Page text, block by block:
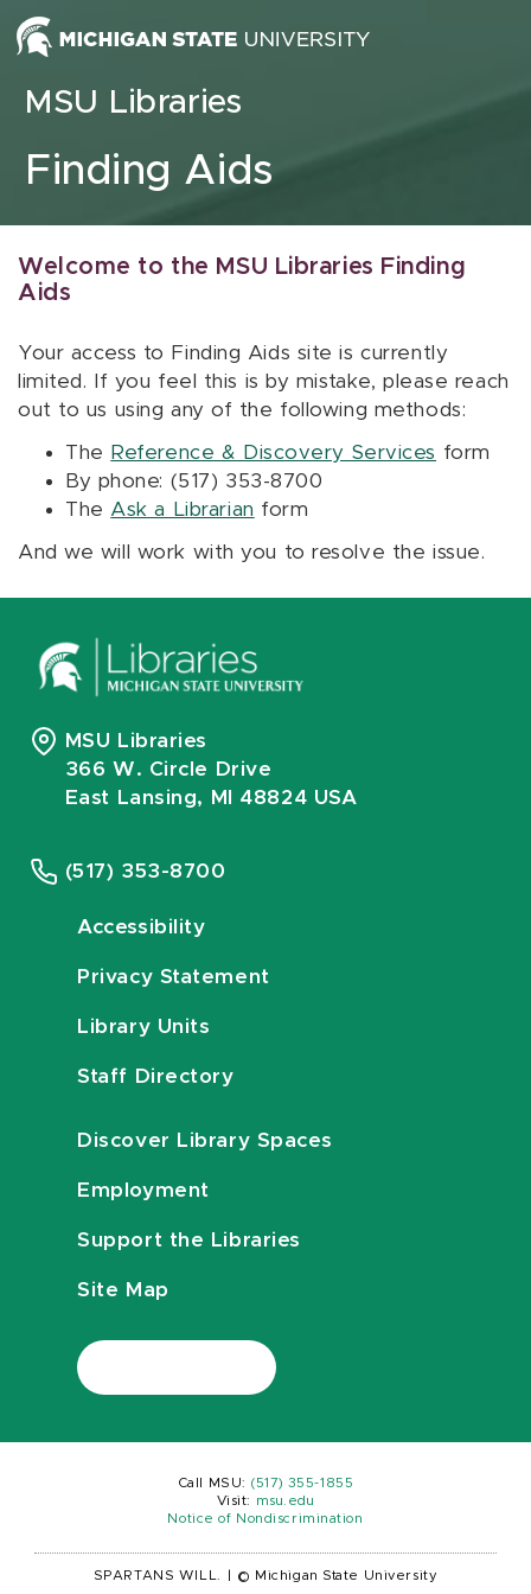
Skip to content
MSU Libraries
Finding Aids
Welcome to the MSU Libraries Finding
Aids
Your access to Finding Aids site is currently
limited. If you feel this is by mistake, please reach
out to us using any of the following methods:
The Reference & Discovery Services form
By phone: (517) 353-8700
The Ask a Librarian form
And we will work with you to resolve the issue.
MSU Libraries
366 W. Circle Drive
East Lansing, MI 48824 USA
(517) 353-8700
Accessibility
Privacy Statement
Library Units
Staff Directory
Discover Library Spaces
Employment
Support the Libraries
Site Map
Call MSU: (517) 355-1855
Visit:
msu.edu
Notice of Nondiscrimination
SPARTANS WILL. © Michigan State University